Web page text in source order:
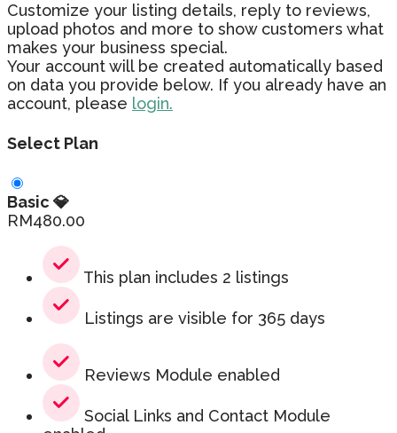
Customize your listing details, reply to reviews,
upload photos and more to show customers what
makes your business special.
Your account will be created automatically based
on data you provide below. If you already have an
account, please login.
Select Plan
Basic 💎
RM480.00
This plan includes 2 listings
Listings are visible for 365 days
Reviews Module enabled
Social Links and Contact Module